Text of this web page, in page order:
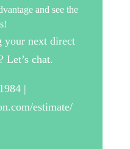
and see the
your next direct
Let’s chat.
|
estimate/